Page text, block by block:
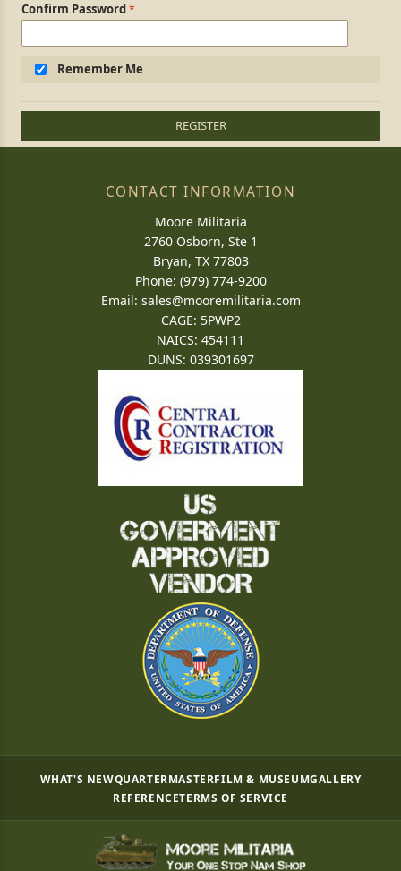
Confirm Password
Remember Me
REGISTER
CONTACT INFORMATION
Moore Militaria
2760 Osborn, Ste 1
Bryan, TX 77803
Phone: (979) 774-9200
Email: sales@mooremilitaria.com
CAGE: 5PWP2
NAICS: 454111
DUNS: 039301697
WHAT'S NEWQUARTERMASTERFILM & MUSEUMGALLERY
REFERENCETERMS OF SERVICE